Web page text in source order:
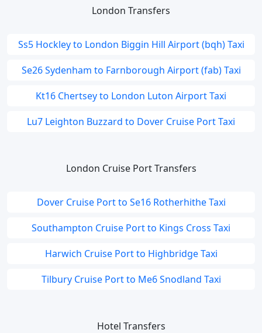
London Transfers
Ss5 Hockley to London Biggin Hill Airport (bqh) Taxi
Se26 Sydenham to Farnborough Airport (fab) Taxi
Kt16 Chertsey to London Luton Airport Taxi
Lu7 Leighton Buzzard to Dover Cruise Port Taxi
London Cruise Port Transfers
Dover Cruise Port to Se16 Rotherhithe Taxi
Southampton Cruise Port to Kings Cross Taxi
Harwich Cruise Port to Highbridge Taxi
Tilbury Cruise Port to Me6 Snodland Taxi
Hotel Transfers